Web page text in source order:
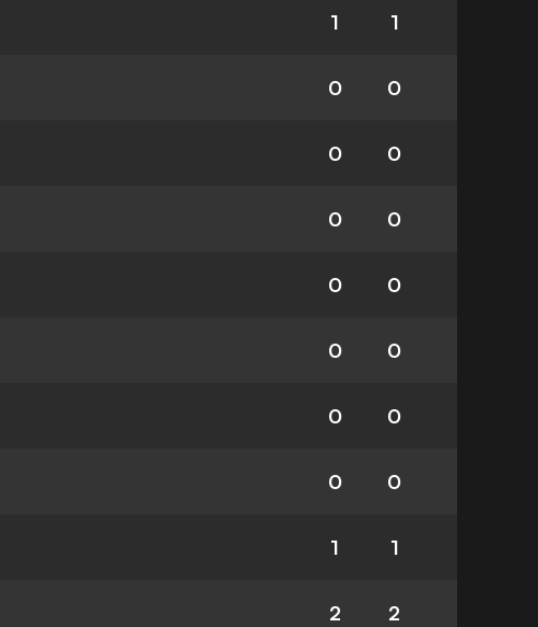
1 1
0 0
0 0
0 0
0 0
0 0
0 0
0 0
1 1
2 2